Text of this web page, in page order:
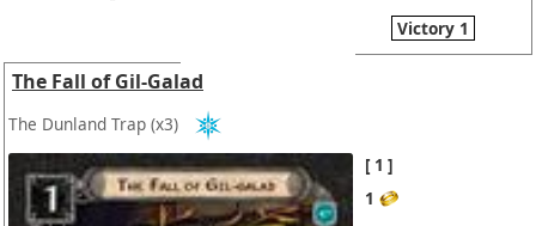
Victory 1
The Fall of Gil-Galad
The Dunland Trap (x3)
1
1